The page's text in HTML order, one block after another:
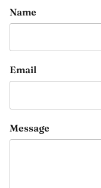
Name
Email
Message